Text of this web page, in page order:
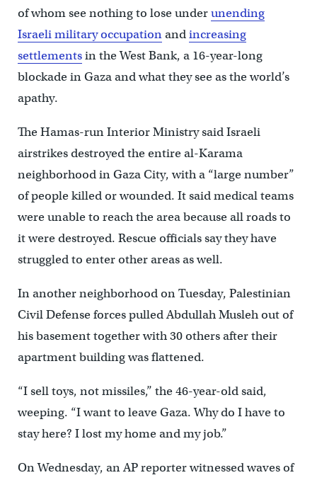
of whom see nothing to lose underunending
Israeli military occupationandincreasing
settlementsin the West Bank, a 16-year-long
blockade in Gaza and what they see as the world’s
apathy.
The Hamas-run Interior Ministry said Israeli
airstrikes destroyed the entire al-Karama
neighborhood in Gaza City, with a “large number”
of people killed or wounded. It said medical teams
were unable to reach the area because all roads to
it were destroyed. Rescue officials say they have
struggled to enter other areas as well.
In another neighborhood on Tuesday, Palestinian
Civil Defense forces pulled Abdullah Musleh out of
his basement together with 30 others after their
apartment building was flattened.
“I sell toys, not missiles,’’ the 46-year-old said,
weeping. “I want to leave Gaza. Why do I have to
stay here? I lost my home and my job.”
On Wednesday, an AP reporter witnessed waves of